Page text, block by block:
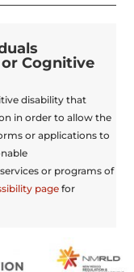
Cognitive
disability that
in order to allow the
or applications to
or programs of
pagefor